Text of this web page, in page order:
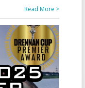
Read More >